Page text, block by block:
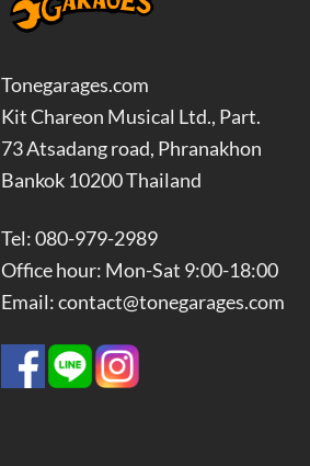
Tonegarages.com
Kit Chareon Musical Ltd., Part.
73 Atsadang road, Phranakhon
Bankok 10200 Thailand
Tel: 080-979-2989
Office hour: Mon-Sat 9:00-18:00
Email: contact@tonegarages.com